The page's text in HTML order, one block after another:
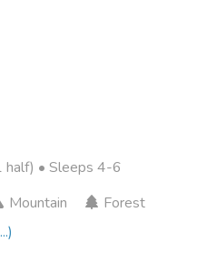
half) • Sleeps 4-6
Mountain
Forest